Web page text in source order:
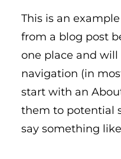
This is an
from a blog post
one place and
navigation (in
start with an
them to potential
say something